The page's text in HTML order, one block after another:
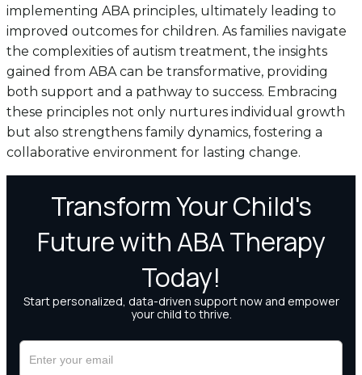
implementing ABA principles, ultimately leading to
improved outcomes for children. As families navigate
the complexities of autism treatment, the insights
gained from ABA can be transformative, providing
both support and a pathway to success. Embracing
these principles not only nurtures individual growth
but also strengthens family dynamics, fostering a
collaborative environment for lasting change.